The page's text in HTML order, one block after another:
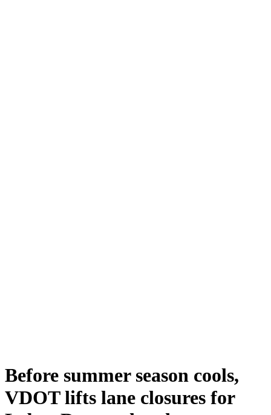
Before summer season cools,
VDOT lifts lane closures for